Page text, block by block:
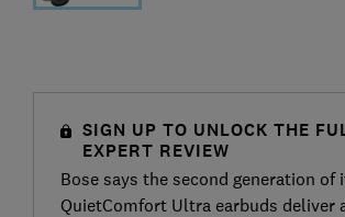
SIGN UP TO UNLOCK THE
EXPERT REVIEW
Bose says the second generation of
QuietComfort Ultra earbuds deliver